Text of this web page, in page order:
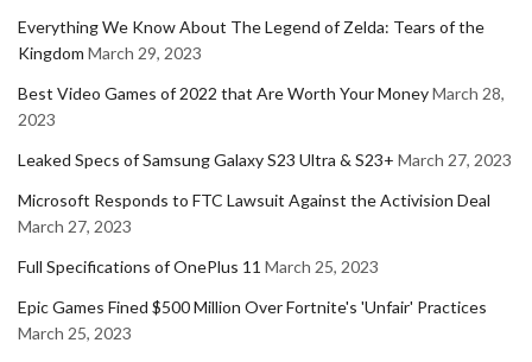
Everything We Know About The Legend of Zelda: Tears of the
Kingdom March 29, 2023
Best Video Games of 2022 that Are Worth Your MoneyMarch 28,
2023
Leaked Specs of Samsung Galaxy S23 Ultra & S23+ March 27, 2023
Microsoft Responds to FTC Lawsuit Against the Activision Deal
March 27, 2023
Full Specifications of OnePlus 11 March 25, 2023
Epic Games Fined $500 Million Over Fortnite's 'Unfair' Practices
March 25, 2023